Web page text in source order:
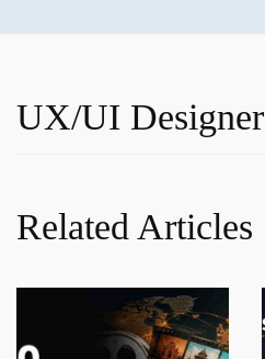
UX/UI Designer
Related Articles